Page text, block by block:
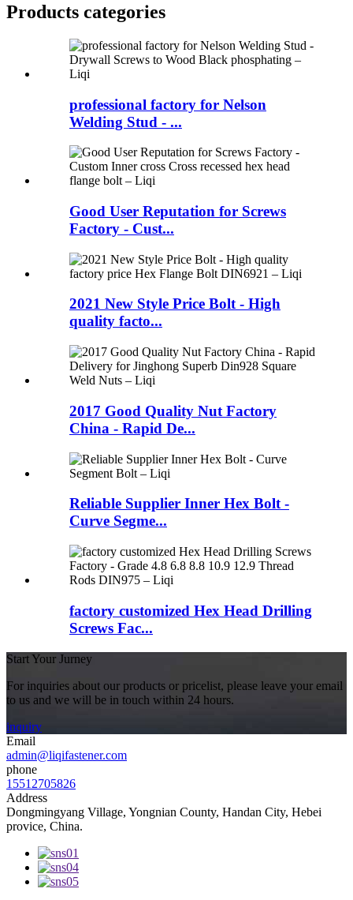
Products categories
professional factory for Nelson
Welding Stud - ...
Good User Reputation for Screws
Factory - Cust...
2021 New Style Price Bolt - High
quality facto...
2017 Good Quality Nut Factory
China - Rapid De...
Reliable Supplier Inner Hex Bolt -
Curve Segme...
factory customized Hex Head Drilling
Screws Fac...
Start Your Jurney
For inquiries about our products or pricelist, please leave your email
to us and we will be in touch within 24 hours.
inquiry
Email
admin@liqifastener.com
phone
15512705826
Address
Dongmingyang Village, Yongnian County, Handan City, Hebei
provice, China.